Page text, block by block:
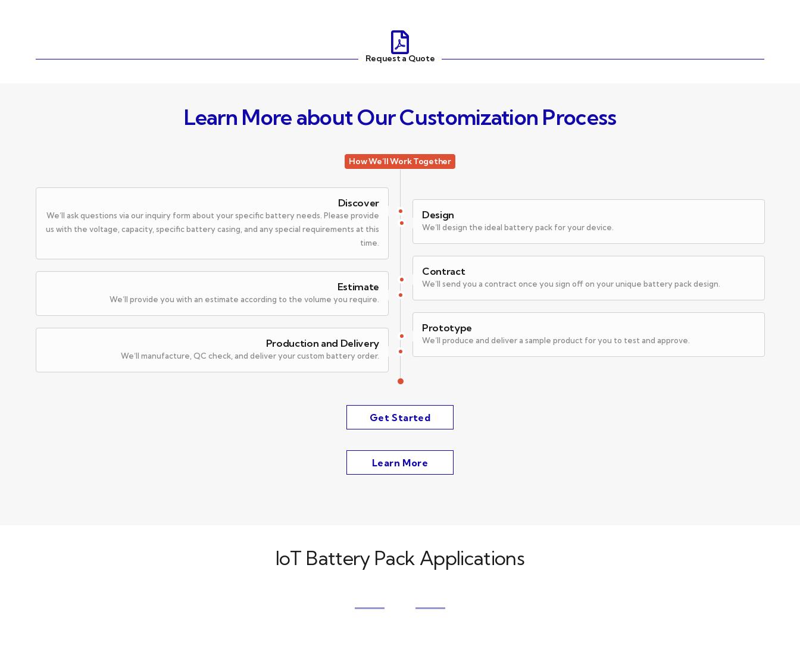
Request a Quote
Learn More about Our Customization Process
How We’ll Work Together
Discover
We’ll ask questions via our inquiry form about your specific battery needs. Please provide
us with the voltage, capacity, specific battery casing, and any special requirements at this
time.
Design
We’ll design the ideal battery pack for your device.
Contract
We’ll send you a contract once you sign off on your unique battery pack design.
Estimate
We’ll provide you with an estimate according to the volume you require.
Prototype
We’ll produce and deliver a sample product for you to test and approve.
Production and Delivery
We’ll manufacture, QC check, and deliver your custom battery order.
Get Started
Learn More
IoT Battery Pack Applications